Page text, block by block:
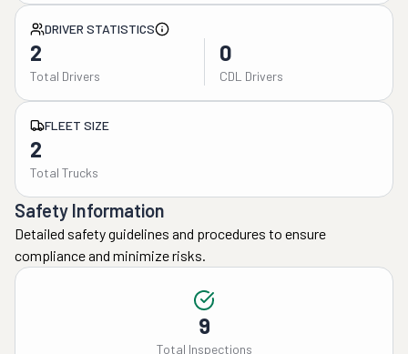
DRIVER STATISTICS
2
Total Drivers
0
CDL Drivers
FLEET SIZE
2
Total Trucks
Safety Information
Detailed safety guidelines and procedures to ensure
compliance and minimize risks.
9
Total Inspections